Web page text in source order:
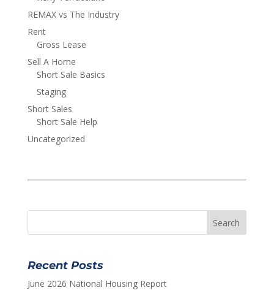
REMAX vs The Industry
Rent
Gross Lease
Sell A Home
Short Sale Basics
Staging
Short Sales
Short Sale Help
Uncategorized
Recent Posts
June 2026 National Housing Report